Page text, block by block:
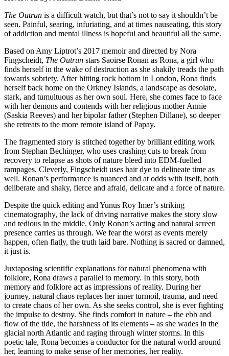
The Outrun is a difficult watch, but that’s not to say it shouldn’t be
seen. Painful, searing, infuriating, and at times nauseating, this story
of addiction and mental illness is hopeful and beautiful all the same.
Based on Amy Liptrot’s 2017 memoir and directed by Nora
Fingscheidt, The Outrun stars Saoirse Ronan as Rona, a girl who
finds herself in the wake of destruction as she shakily treads the path
towards sobriety. After hitting rock bottom in London, Rona finds
herself back home on the Orkney Islands, a landscape as desolate,
stark, and tumultuous as her own soul. Here, she comes face to face
with her demons and contends with her religious mother Annie
(Saskia Reeves) and her bipolar father (Stephen Dillane), so deeper
she retreats to the more remote island of Papay.
The fragmented story is stitched together by brilliant editing work
from Stephan Bechinger, who uses crashing cuts to break from
recovery to relapse as shots of nature bleed into EDM-fuelled
rampages. Cleverly, Fingscheidt uses hair dye to delineate time as
well. Ronan’s performance is nuanced and at odds with itself, both
deliberate and shaky, fierce and afraid, delicate and a force of nature.
Despite the quick editing and Yunus Roy Imer’s striking
cinematography, the lack of driving narrative makes the story slow
and tedious in the middle. Only Ronan’s acting and natural screen
presence carries us through. We fear the worst as events merely
happen, often flatly, the truth laid bare. Nothing is sacred or damned,
it just is.
Juxtaposing scientific explanations for natural phenomena with
folklore, Rona draws a parallel to memory. In this story, both
memory and folklore act as impressions of reality. During her
journey, natural chaos replaces her inner turmoil, trauma, and need
to create chaos of her own. As she seeks control, she is ever fighting
the impulse to destroy. She finds comfort in nature – the ebb and
flow of the tide, the harshness of its elements – as she wades in the
glacial north Atlantic and raging through winter storms. In this
poetic tale, Rona becomes a conductor for the natural world around
her, learning to make sense of her memories, her reality.